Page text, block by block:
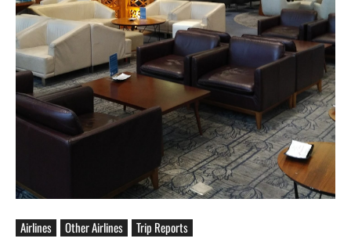
Airlines Other Airlines Trip Reports